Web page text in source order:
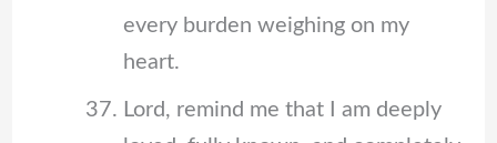
every burden weighing on my
heart.
Lord, remind me that I am deeply